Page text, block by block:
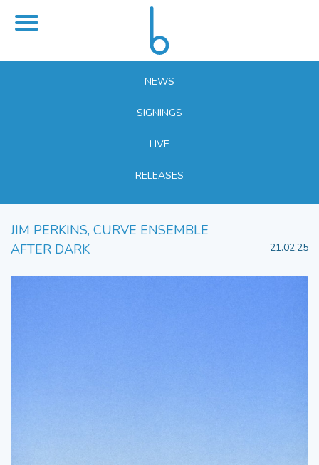
NEWS
SIGNINGS
LIVE
RELEASES
JIM PERKINS, CURVE ENSEMBLE
AFTER DARK
21.02.25